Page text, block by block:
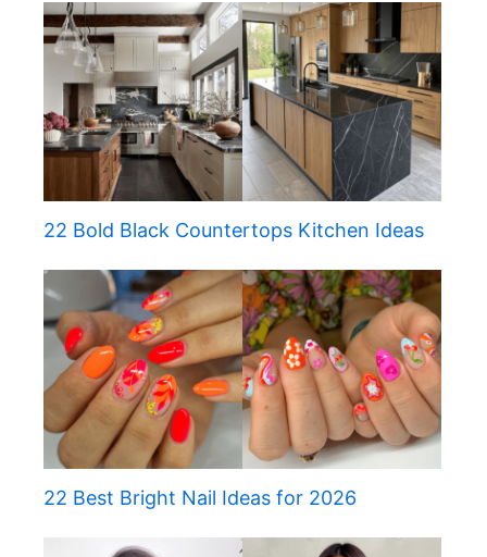
22 Bold Black Countertops Kitchen Ideas
22 Best Bright Nail Ideas for 2026